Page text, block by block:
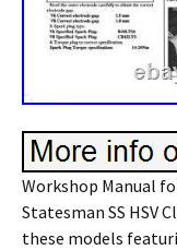
Workshop Manual
Statesman SS HSV
these models